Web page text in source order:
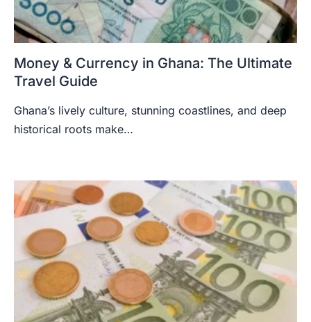
Money & Currency in Ghana: The Ultimate
Travel Guide
Ghana’s lively culture, stunning coastlines, and deep
historical roots make…